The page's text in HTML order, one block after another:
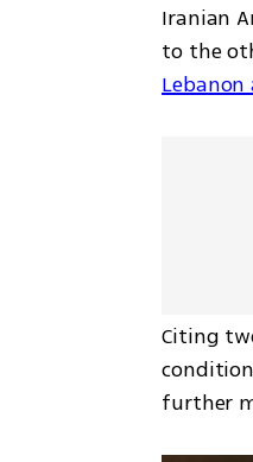
Iranian
to the
Lebanon
Citing
further